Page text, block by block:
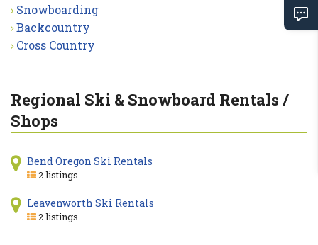
Snowboarding
Backcountry
Cross Country
Regional Ski & Snowboard Rentals /
Shops
Bend Oregon Ski Rentals
2 listings
Leavenworth Ski Rentals
2 listings